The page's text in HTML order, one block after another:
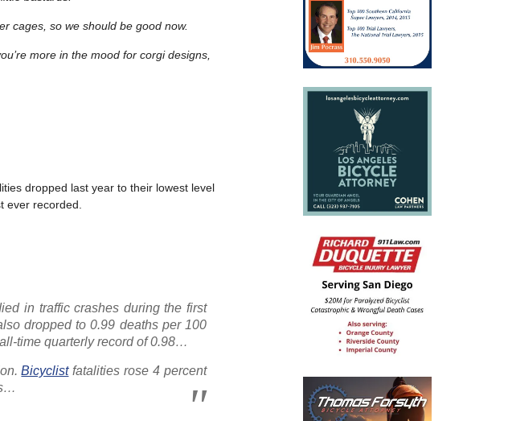
cages, so we should be good now.
more in the mood for corgi designs,
dropped last year to their lowest level
ever recorded.
in traffic crashes during the first
dropped to 0.99 deaths per 100
time quarterly record of 0.98…
Bicyclistfatalities rose 4 percent